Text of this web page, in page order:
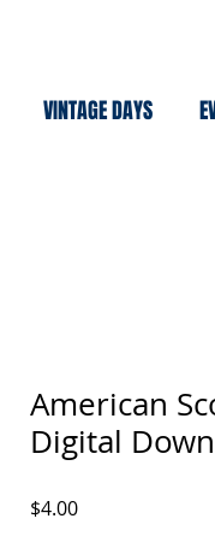
VINTAGE DAYS
American
Digital
$4.00Price